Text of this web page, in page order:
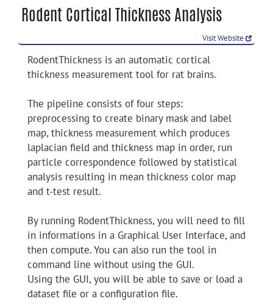
Accessibility
Rodent Cortical Thickness Analysis
Visit Website
RodentThickness is an automatic cortical
thickness measurement tool for rat brains.
The pipeline consists of four steps:
preprocessing to create binary mask and label
map, thickness measurement which produces
laplacian field and thickness map in order, run
particle correspondence followed by statistical
analysis resulting in mean thickness color map
and t-test result.
By running RodentThickness, you will need to fill
in informations in a Graphical User Interface, and
then compute. You can also run the tool in
command line without using the GUI.
Using the GUI, you will be able to save or load a
dataset file or a configuration file.